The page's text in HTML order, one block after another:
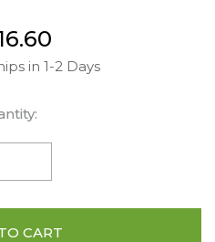
in 1-2 Days
CART